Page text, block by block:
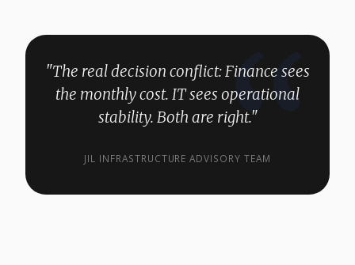
"The real decision conflict: Finance sees
the monthly cost. IT sees operational
stability. Both are right."
JIL INFRASTRUCTURE ADVISORY TEAM